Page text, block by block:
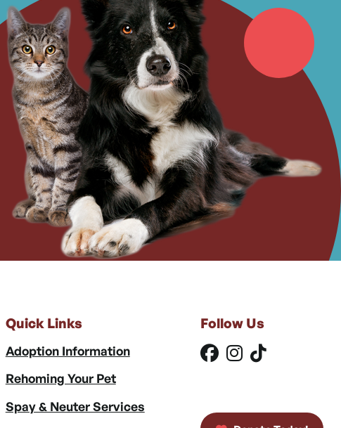
Quick Links
Adoption Information
Rehoming Your Pet
Spay & Neuter Services
Follow Us